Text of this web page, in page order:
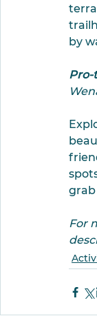
by
Pro-
grab
For